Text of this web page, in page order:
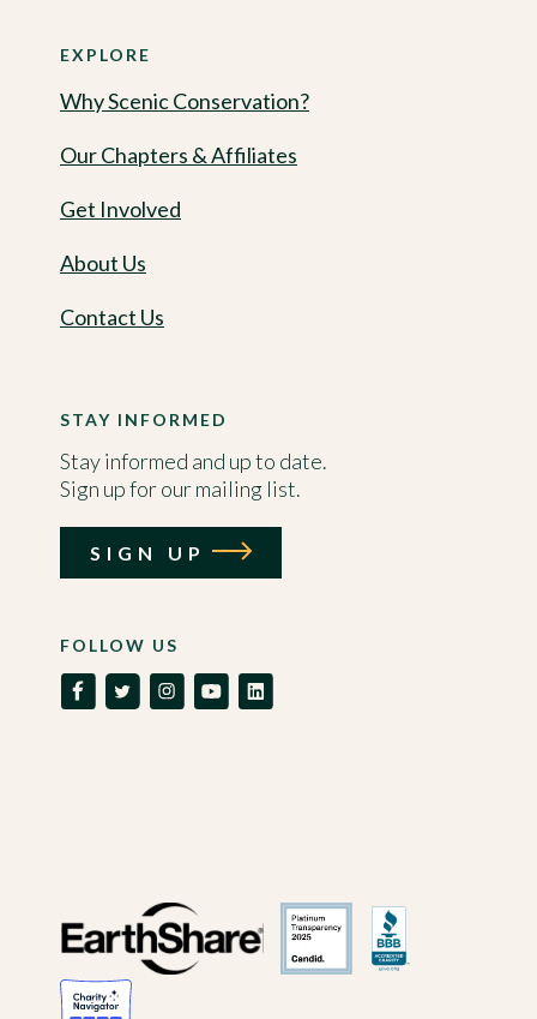
EXPLORE
Why Scenic Conservation?
Our Chapters & Affiliates
Get Involved
About Us
Contact Us
FOLLOW US
STAY INFORMED
Stay informed and up to date.
Sign up for our mailing list.
SIGN UP